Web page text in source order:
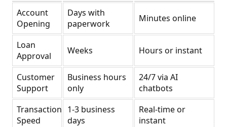
Account
Opening
Days with
paperwork
Minutes online
Loan
Approval
Weeks Hours or instant
Customer
Support
Business hours
only
24/7 via AI
chatbots
Transaction
Speed
1-3 business
days
Real-time or
instant